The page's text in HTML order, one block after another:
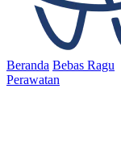
Beranda Bebas Ragu
Perawatan